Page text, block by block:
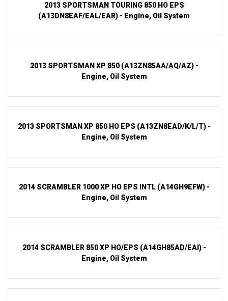
2013 SPORTSMAN TOURING 850 HO EPS
(A13DN8EAF/EAL/EAR) - Engine, Oil System
2013 SPORTSMAN XP 850 (A13ZN85AA/AQ/AZ) -
Engine, Oil System
2013 SPORTSMAN XP 850 HO EPS (A13ZN8EAD/K/L/T) -
Engine, Oil System
2014 SCRAMBLER 1000 XP HO EPS INTL (A14GH9EFW) -
Engine, Oil System
2014 SCRAMBLER 850 XP HO/EPS (A14GH85AD/EAI) -
Engine, Oil System